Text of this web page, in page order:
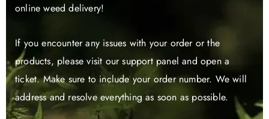
online weed delivery!
If you encounter any issues with your order or the
products, please visit our support panel and open a
ticket. Make sure to include your order number. We will
address and resolve everything as soon as possible.